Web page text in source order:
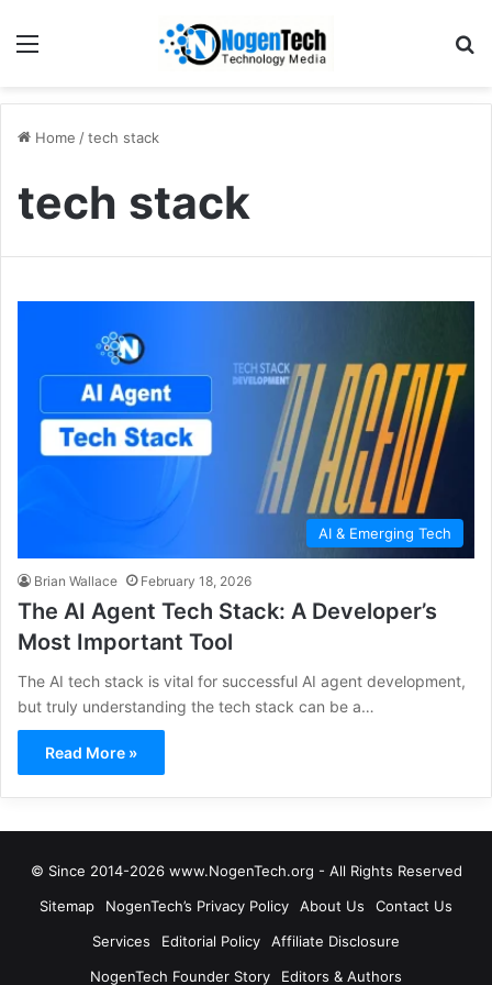
Home /tech stack
tech stack
AI & Emerging Tech
Brian Wallace February 18, 2026
The AI Agent Tech Stack: A Developer’s
Most Important Tool
The AI tech stack is vital for successful AI agent development,
but truly understanding the tech stack can be a…
Read More »
© Since 2014-2026 www.NogenTech.org - All Rights Reserved
Sitemap
NogenTech’s Privacy Policy About Us
Contact Us
Services
Editorial Policy
Affiliate Disclosure
NogenTech Founder Story
Editors & Authors